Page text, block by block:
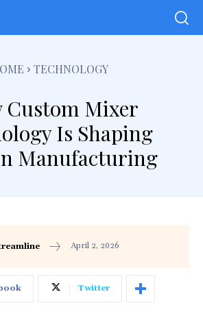
TECHNOLOGY
Custom Mixer
Is Shaping
Manufacturing
April 2, 2026
Twitter